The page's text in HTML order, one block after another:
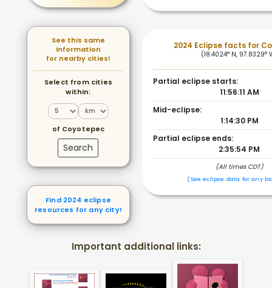
See this same
information
for nearby cities!
Select from cities
within:
of Coyotepec
Search
Find 2024 eclipse
resources for any city!
2024 Eclipse facts for
(18.4024° N, 97.8329°
Partial eclipse starts:
11:56:11 AM
Mid-eclipse:
1:14:30 PM
Partial eclipse ends:
2:35:54 PM
(All times CDT)
(See eclipse data for any
Important additional links: